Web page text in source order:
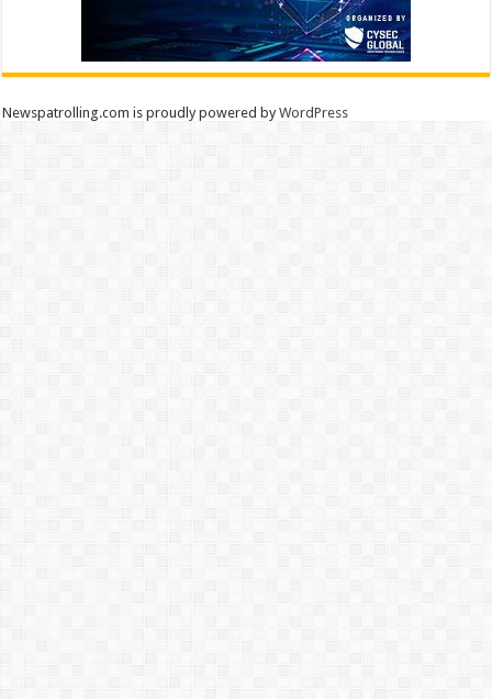
Newspatrolling.com is proudly powered byWordPress